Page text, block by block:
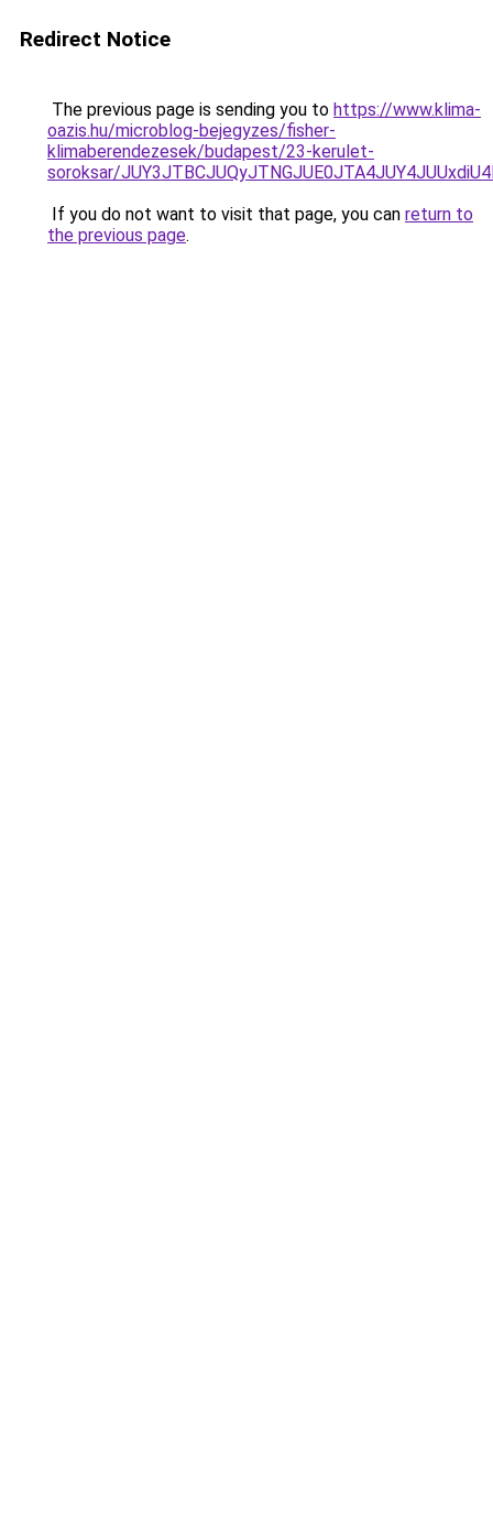
Redirect Notice
The previous page is sending you to https://www.klima-
oazis.hu/microblog-bejegyzes/fisher-
klimaberendezesek/budapest/23-kerulet-
soroksar/
If you do not want to visit that page, you can return to
the previous page.